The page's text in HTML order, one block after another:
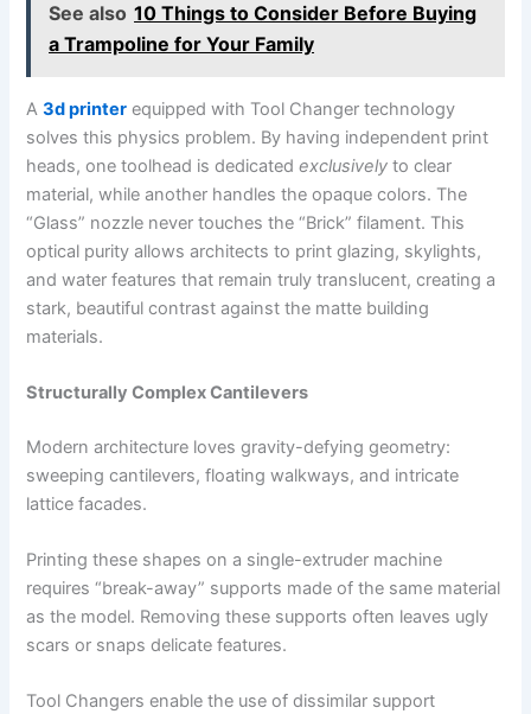
See also 10 Things to Consider Before Buying
a Trampoline for Your Family
A 3d printer equipped with Tool Changer technology
solves this physics problem. By having independent print
heads, one toolhead is dedicatedexclusively to clear
material, while another handles the opaque colors. The
“Glass” nozzle never touches the “Brick” filament. This
optical purity allows architects to print glazing, skylights,
and water features that remain truly translucent, creating a
stark, beautiful contrast against the matte building
materials.
Structurally Complex Cantilevers
Modern architecture loves gravity-defying geometry:
sweeping cantilevers, floating walkways, and intricate
lattice facades.
Printing these shapes on a single-extruder machine
requires “break-away” supports made of the same material
as the model. Removing these supports often leaves ugly
scars or snaps delicate features.
Tool Changers enable the use of dissimilar support